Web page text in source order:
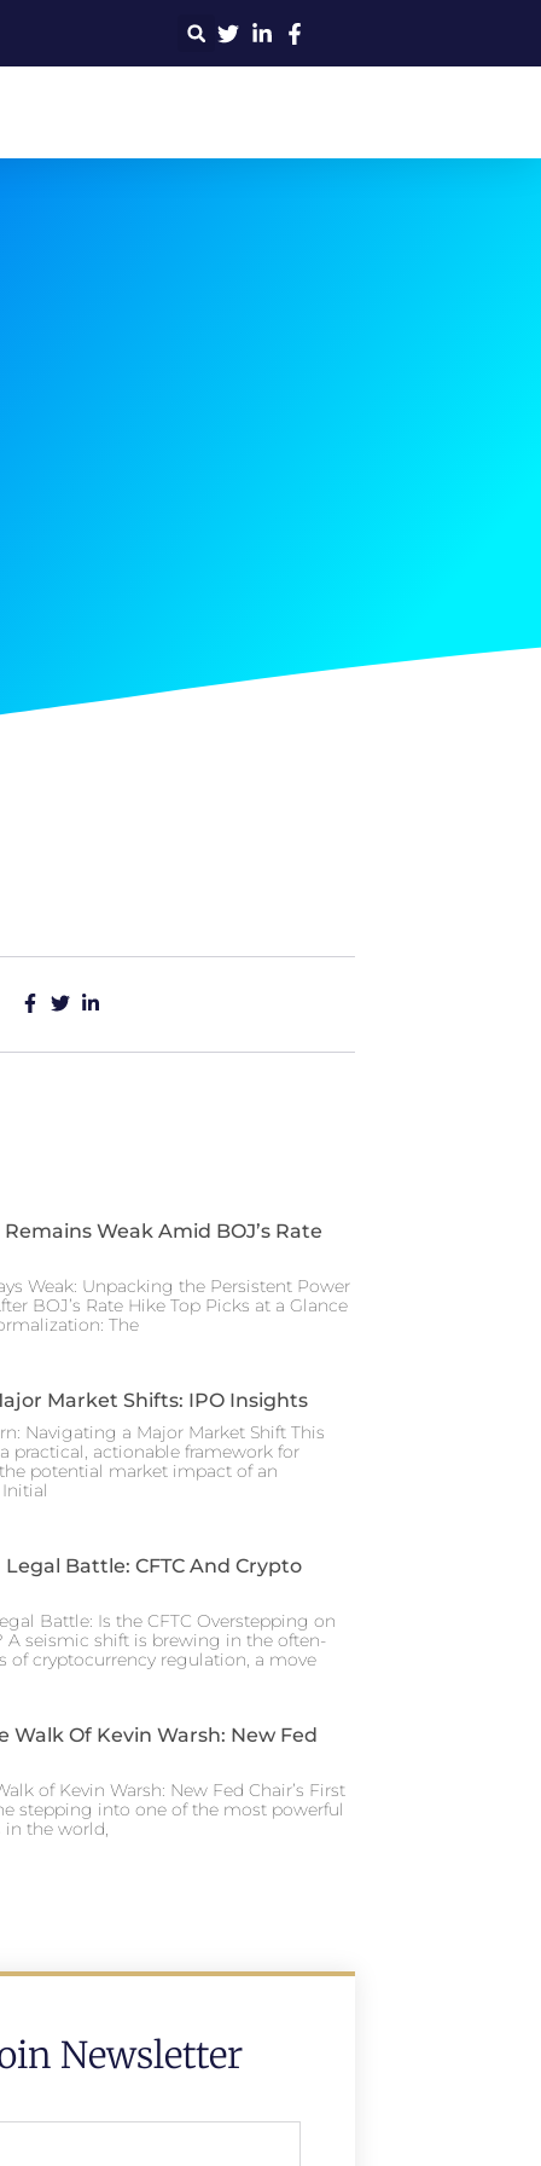
Weak Amid BOJ’s Rate
Weak: Unpacking the Persistent Power
BOJ’s Rate Hike Top Picks at a Glance
The
Market Shifts: IPO Insights
Navigating a Major Market Shift This
practical, actionable framework for
potential market impact of an
Battle: CFTC And Crypto
Battle: Is the CFTC Overstepping on
A seismic shift is brewing in the often-
of cryptocurrency regulation, a move
Walk Of Kevin Warsh: New Fed
of Kevin Warsh: New Fed Chair’s First
stepping into one of the most powerful
the world,
Newsletter